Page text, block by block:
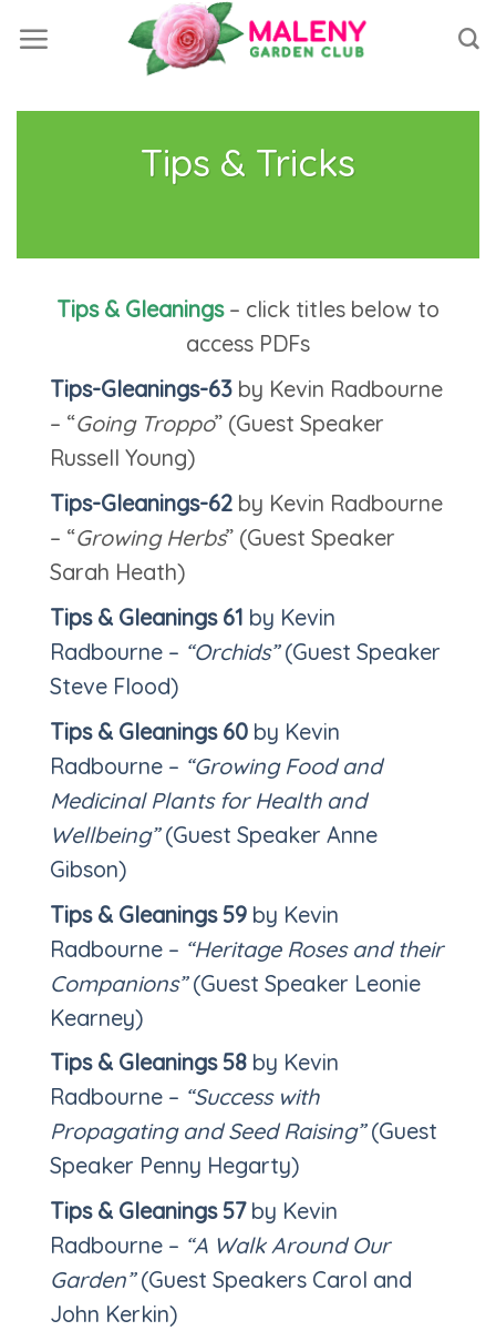
Tips & Tricks
Tips & Gleanings– click titles below to
access PDFs
Tips-Gleanings-63 by Kevin Radbourne
– “Going Troppo” (Guest Speaker
Russell Young)
Tips-Gleanings-62 by Kevin Radbourne
– “Growing Herbs” (Guest Speaker
Sarah Heath)
Tips & Gleanings 61 by Kevin
Radbourne – “Orchids”(Guest Speaker
Steve Flood)
Tips & Gleanings 60 by Kevin
Radbourne – “Growing Food and
Medicinal Plants for Health and
Wellbeing”(Guest Speaker Anne
Gibson)
Tips & Gleanings 59 by Kevin
Radbourne – “Heritage Roses and their
Companions”(Guest Speaker Leonie
Kearney)
Tips & Gleanings 58 by Kevin
Radbourne – “Success with
Propagating and Seed Raising”(Guest
Speaker Penny Hegarty)
Tips & Gleanings 57by Kevin
Radbourne – “A Walk Around Our
Garden”(Guest Speakers Carol and
John Kerkin)